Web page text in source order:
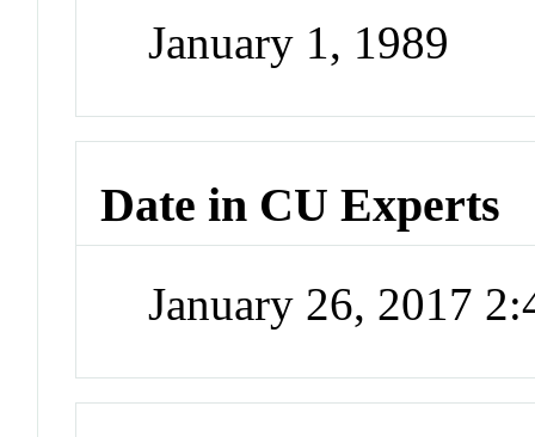
January 1, 1989
Date in CU Experts
January 26, 2017